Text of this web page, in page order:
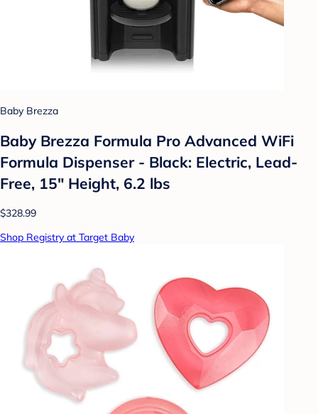
Baby Brezza
Baby Brezza Formula Pro Advanced WiFi
Formula Dispenser - Black: Electric, Lead-
Free, 15" Height, 6.2 lbs
$328.99
Shop Registry at Target Baby